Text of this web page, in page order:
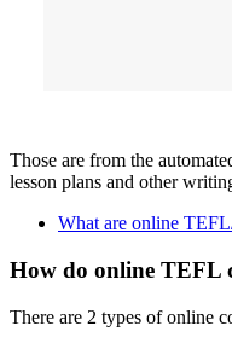
Those are from the
lesson plans and other
What are online
How do online TEFL
There are 2 types of online